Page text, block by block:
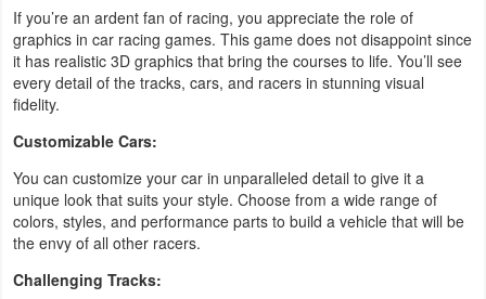
Developer
Tools
Graphics
Office
If you’re an ardent fan of racing, you appreciate the role of
graphics in car racing games. This game does not disappoint since
it has realistic 3D graphics that bring the courses to life. You’ll see
every detail of the tracks, cars, and racers in stunning visual
fidelity.
Customizable Cars:
You can customize your car in unparalleled detail to give it a
unique look that suits your style. Choose from a wide range of
colors, styles, and performance parts to build a vehicle that will be
the envy of all other racers.
Challenging Tracks: